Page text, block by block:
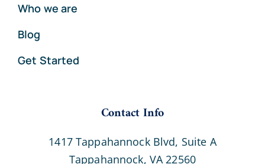
Who we are
Blog
Get Started
Contact Info
1417 Tappahannock Blvd, Suite A
Tappahannock, VA 22560